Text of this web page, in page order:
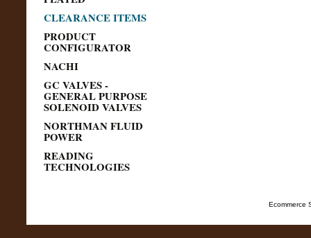
CLEARANCE ITEMS
PRODUCT
CONFIGURATOR
NACHI
GC VALVES -
GENERAL PURPOSE
SOLENOID VALVES
NORTHMAN FLUID
POWER
READING
TECHNOLOGIES
Ecommerce